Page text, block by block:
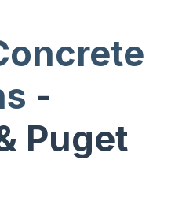
-
Puget